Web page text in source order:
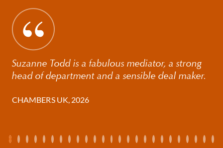
obvious will to win. Suzanne is efficient, available and
responsive as well as being a strategic thinker and
very tactical. She always gives 100% for her client and
provides very sound advice.'
'She really invests in her clients' cases and is
phenomenally hard-working and a very good
Suzanne Todd is a fabulous mediator, a strong
head of department and a sensible deal maker.
CHAMBERS UK, 2026